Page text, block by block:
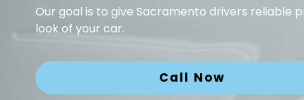
Our goal is to give Sacramento drivers reliable
look of your car.
Call Now